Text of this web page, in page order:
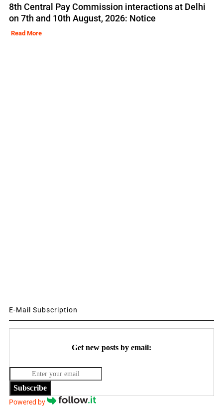
8th Central Pay Commission interactions at Delhi
on 7th and 10th August, 2026: Notice
Read More
E-Mail Subscription
Get new posts by email:
Subscribe
Powered by